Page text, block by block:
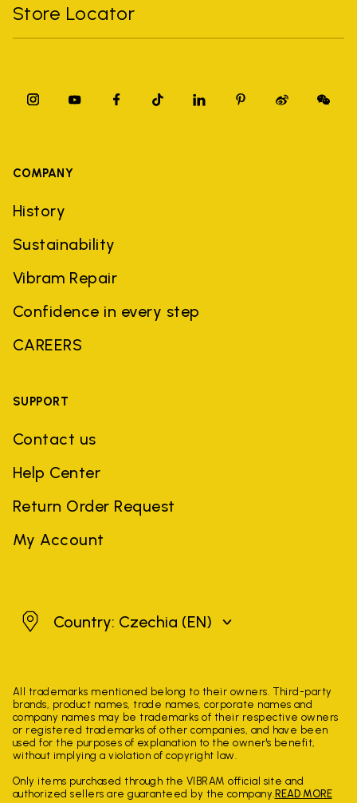
Store Locator
COMPANY
History
Sustainability
Vibram Repair
Confidence in every step
CAREERS
SUPPORT
Contact us
Help Center
Return Order Request
My Account
CzechiaCountry: Czechia (EN)
All trademarks mentioned belong to their owners. Third-party
brands, product names, trade names, corporate names and
company names may be trademarks of their respective owners
or registered trademarks of other companies, and have been
used for the purposes of explanation to the owner's benefit,
without implying a violation of copyright law.
Only items purchased through the VIBRAM official site and
authorized sellers are guaranteed by the company. READ MORE